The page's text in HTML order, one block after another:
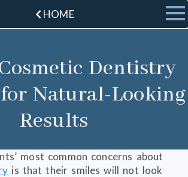
HOME
Dentistry
Natural-Looking
Results
most common concerns about
is that their smiles will not look